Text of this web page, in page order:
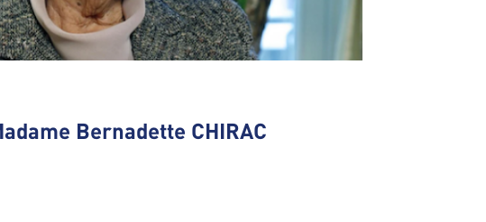
Bernadette CHIRAC